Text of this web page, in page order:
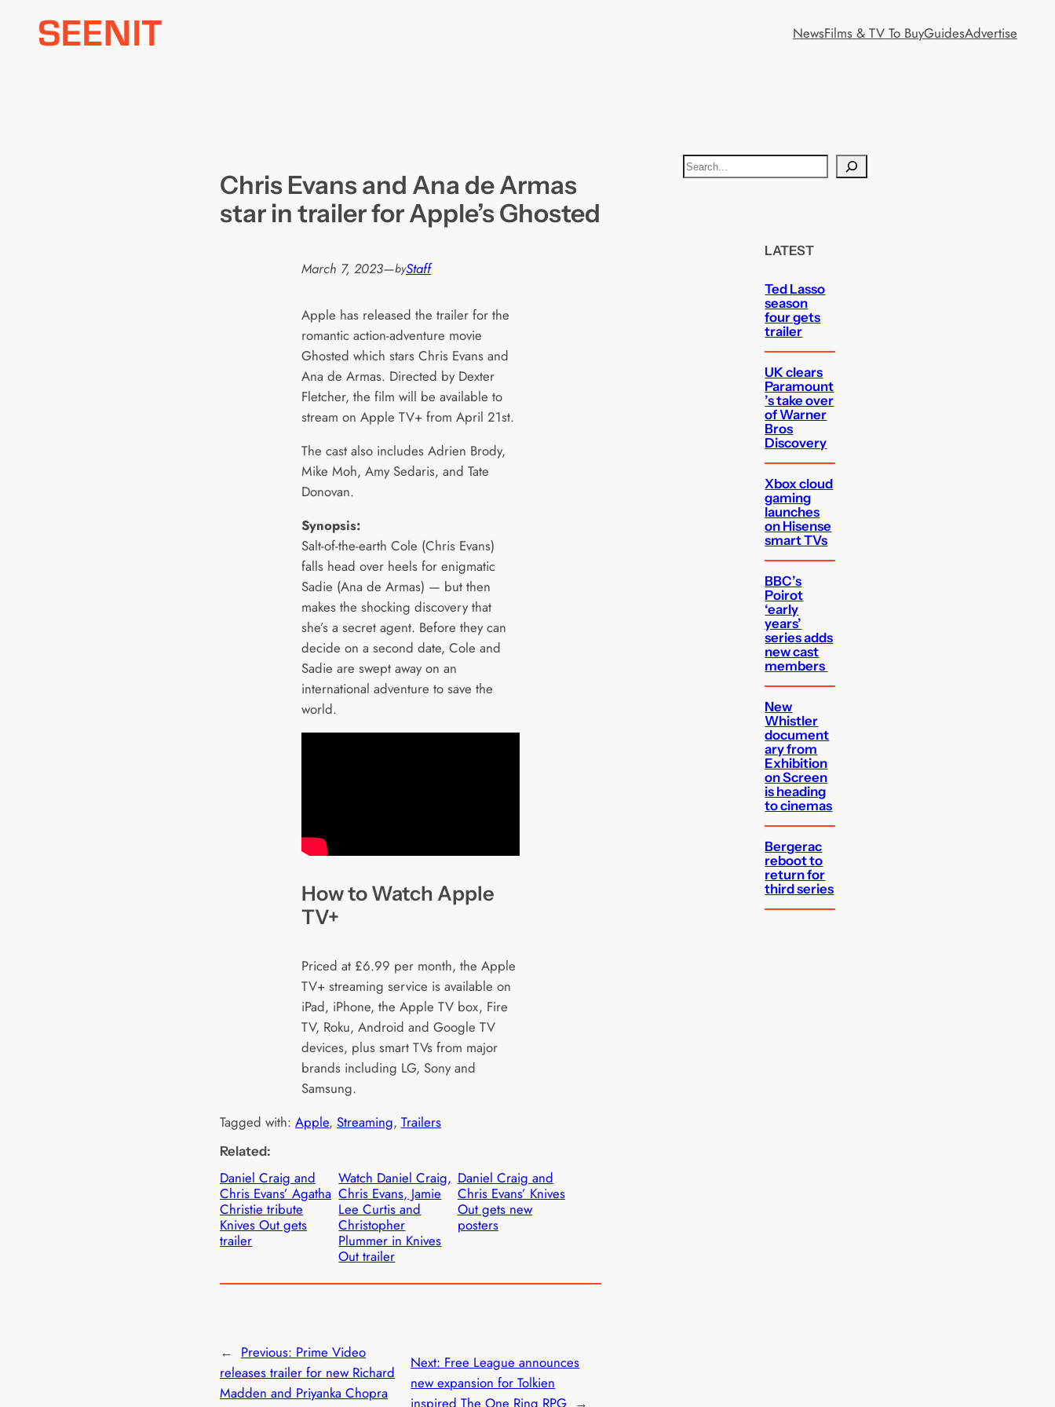
NewsFilms & TV To BuyGuidesAdvertise
Chris Evans and Ana de Armas
star in trailer for Apple’s Ghosted
March 7, 2023—byStaff
Apple has released the trailer for the
romantic action-adventure movie
Ghosted which stars Chris Evans and
Ana de Armas. Directed by Dexter
Fletcher, the film will be available to
stream on Apple TV+ from April 21st.
The cast also includes Adrien Brody,
Mike Moh, Amy Sedaris, and Tate
Donovan.
Synopsis:
Salt-of-the-earth Cole (Chris Evans)
falls head over heels for enigmatic
Sadie (Ana de Armas) — but then
makes the shocking discovery that
she’s a secret agent. Before they can
decide on a second date, Cole and
Sadie are swept away on an
international adventure to save the
world.
How to Watch Apple
TV+
Priced at £6.99 per month, the Apple
TV+ streaming service is available on
iPad, iPhone, the Apple TV box, Fire
TV, Roku, Android and Google TV
devices, plus smart TVs from major
brands including LG, Sony and
Samsung.
Tagged with: Apple, Streaming, Trailers
Related:
Daniel Craig and
Chris Evans’ Agatha
Christie tribute
Knives Out gets
trailer
Watch Daniel Craig,
Chris Evans, Jamie
Lee Curtis and
Christopher
Plummer in Knives
Out trailer
Daniel Craig and
Chris Evans’ Knives
Out gets new
posters
← Previous: Prime Video
releases trailer for new Richard
Madden and Priyanka Chopra
Next: Free League announces
new expansion for Tolkien
inspired The One Ring RPG →
S
e
LATEST
Ted Lasso
season
four gets
trailer
UK clears
Paramount
’s take over
of Warner
Bros
Discovery
Xbox cloud
gaming
launches
on Hisense
smart TVs
BBC’s
Poirot
‘early
years’
series adds
new cast
members
New
Whistler
document
ary from
Exhibition
on Screen
is heading
to cinemas
Bergerac
reboot to
return for
third series